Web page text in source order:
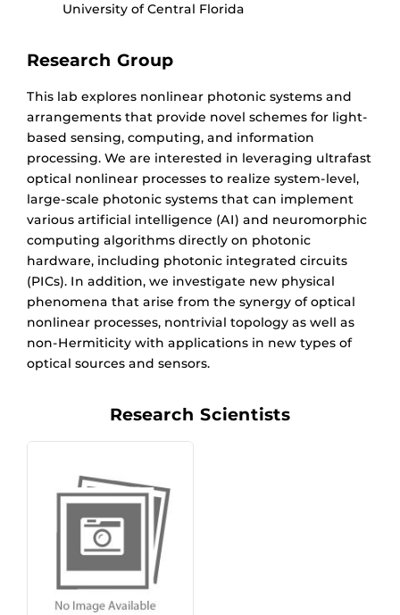
University of Central Florida
Research Group
This lab explores nonlinear photonic systems and
arrangements that provide novel schemes for light-
based sensing, computing, and information
processing. We are interested in leveraging ultrafast
optical nonlinear processes to realize system-level,
large-scale photonic systems that can implement
various artificial intelligence (AI) and neuromorphic
computing algorithms directly on photonic
hardware, including photonic integrated circuits
(PICs). In addition, we investigate new physical
phenomena that arise from the synergy of optical
nonlinear processes, nontrivial topology as well as
non-Hermiticity with applications in new types of
optical sources and sensors.
Research Scientists